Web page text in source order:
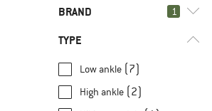
23 27
28
34 36 37
39
BRAND 1
Ballop(13)
TYPE
Low ankle (7)
High ankle (2)